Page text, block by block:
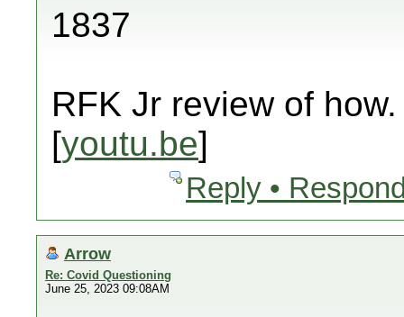
1837
RFK Jr review of
[youtu.be]
Reply •
Arrow
Re: Covid Questioning
June 25, 2023 09:08AM